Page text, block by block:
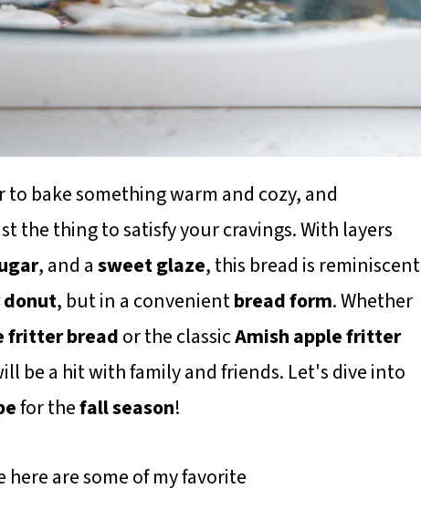
to bake something warm and cozy, and
the thing to satisfy your cravings. With layers
, and asweet glaze, this bread is reminiscent
, but in a convenientbread form. Whether
fritter breador the classicAmish apple fritter
be a hit with family and friends. Let's dive into
for thefall season!
are some of my favorite